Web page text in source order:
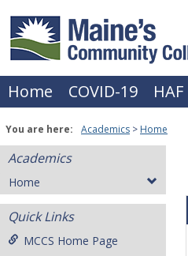
content
Home COVID-19 HAF
You are here: Academics Home
Academics
Home
Quick Links
MCCS Home Page